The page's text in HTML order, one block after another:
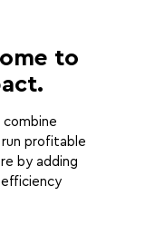
to
combine
profitable
by adding